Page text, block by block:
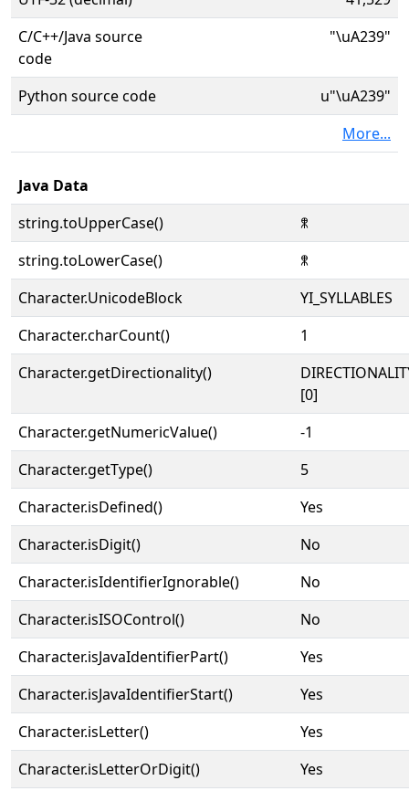
C/C++/Java source
code
"\uA239"
Python source code
u"\uA239"
More...
Java Data
string.toUpperCase()
ꈹ
string.toLowerCase()
ꈹ
Character.UnicodeBlock
YI_SYLLABLES
Character.charCount()
1
Character.getDirectionality()
[0]
Character.getNumericValue()
-1
Character.getType()
5
Character.isDefined()
Yes
Character.isDigit()
No
Character.isIdentifierIgnorable()
No
Character.isISOControl()
No
Character.isJavaIdentifierPart()
Yes
Character.isJavaIdentifierStart()
Yes
Character.isLetter()
Yes
Character.isLetterOrDigit()
Yes